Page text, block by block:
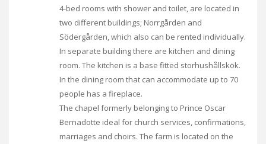
4-bed rooms with shower and toilet, are located in
two different buildings; Norrgården and
Södergården, which also can be rented individually.
In separate building there are kitchen and dining
room. The kitchen is a base fitted storhushållskök.
In the dining room that can accommodate up to 70
people has a fireplace.
The chapel formerly belonging to Prince Oscar
Bernadotte ideal for church services, confirmations,
marriages and choirs. The farm is located on the